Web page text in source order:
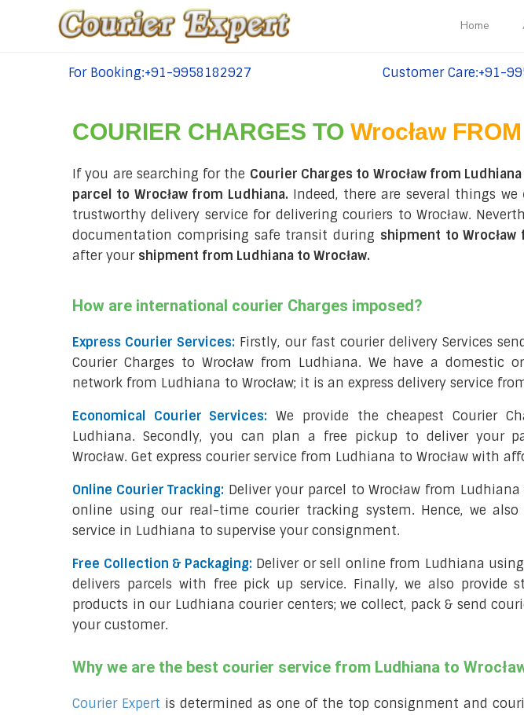
Home
tel:+91-9958182927
For Booking:+91-9958182927
tel:+91-9958182927
Customer Care:+91-
COURIER CHARGES TO Wrocław
If you are searching for the Courier Charges to Wrocław from Ludhiana
parcel to Wrocław from Ludhiana. Indeed, there are several things we
trustworthy delivery service for delivering couriers to Wrocław.
documentation comprising safe transit during shipment to Wrocław
after your shipment from Ludhiana to Wrocław.
How are international courier Charges imposed?
Express Courier Services: Firstly, our fast courier delivery Services
Courier Charges to Wrocław from Ludhiana. We have a domestic
network from Ludhiana to Wrocław; it is an express delivery service
Economical Courier Services: We provide the cheapest Courier
Ludhiana. Secondly, you can plan a free pickup to deliver your
Wrocław. Get express courier service from Ludhiana to Wrocław with
Online Courier Tracking: Deliver your parcel to Wrocław from
online using our real-time courier tracking system. Hence, we
service in Ludhiana to supervise your consignment.
Free Collection & Packaging: Deliver or sell online from Ludhiana
delivers parcels with free pick up service. Finally, we also provide
products in our Ludhiana courier centers; we collect, pack & send
your customer.
Why we are the best courier service from Ludhiana to
Courier Expert is determined as one of the top consignment and